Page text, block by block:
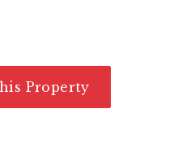
Property